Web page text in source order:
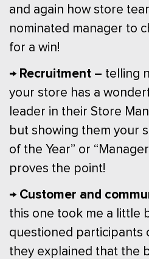
and again how store
nominated manager to
for a win!
→ Recruitment – telling
your store has a
leader in their Store
but showing them your
of the Year” or
proves the point!
→ Customer and
this one took me a little
questioned participants
they explained that the